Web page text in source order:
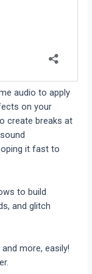
audio to apply
on your
create breaks at
it fast to
to build
and glitch
more, easily!